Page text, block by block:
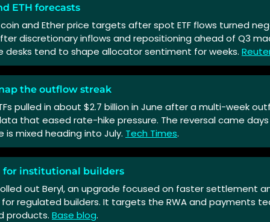
ETH forecasts
and Ether price targets after spot ETF flows turned
discretionary inflows and repositioning ahead of Q3
desks tend to shape allocator sentiment for weeks.
the outflow streak
pulled in about $2.7 billion in June after a multi-week
that eased rate-hike pressure. The reversal came
mixed heading into July. Tech Times.
for institutional builders
out Beryl, an upgrade focused on faster settlement
regulated builders. It targets the RWA and payments
products. Base blog.